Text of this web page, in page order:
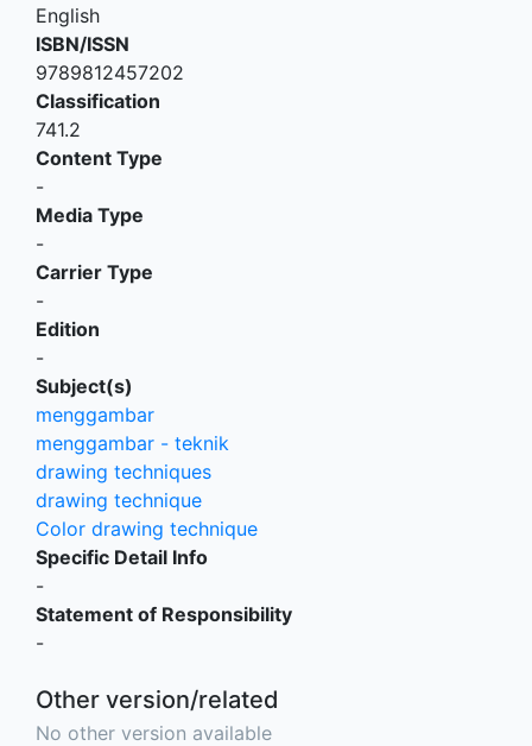
English
ISBN/ISSN
9789812457202
Classification
741.2
Content Type
-
Media Type
-
Carrier Type
-
Edition
-
Subject(s)
menggambar
menggambar - teknik
drawing techniques
drawing technique
Color drawing technique
Specific Detail Info
-
Statement of Responsibility
-
Other version/related
No other version available